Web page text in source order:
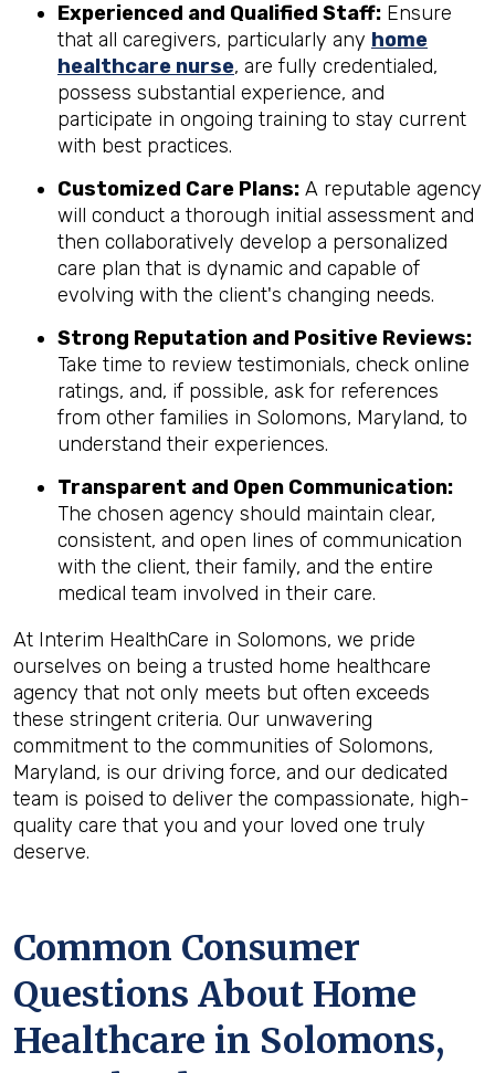
Experienced and Qualified Staff: Ensure
that all caregivers, particularly any home
healthcare nurse, are fully credentialed,
possess substantial experience, and
participate in ongoing training to stay current
with best practices.
Customized Care Plans: A reputable agency
will conduct a thorough initial assessment and
then collaboratively develop a personalized
care plan that is dynamic and capable of
evolving with the client's changing needs.
Strong Reputation and Positive Reviews:
Take time to review testimonials, check online
ratings, and, if possible, ask for references
from other families in Solomons, Maryland, to
understand their experiences.
Transparent and Open Communication:
The chosen agency should maintain clear,
consistent, and open lines of communication
with the client, their family, and the entire
medical team involved in their care.
At Interim HealthCare in Solomons, we pride
ourselves on being a trusted home healthcare
agency that not only meets but often exceeds
these stringent criteria. Our unwavering
commitment to the communities of Solomons,
Maryland, is our driving force, and our dedicated
team is poised to deliver the compassionate, high-
quality care that you and your loved one truly
deserve.
Common Consumer
Questions About Home
Healthcare in Solomons,